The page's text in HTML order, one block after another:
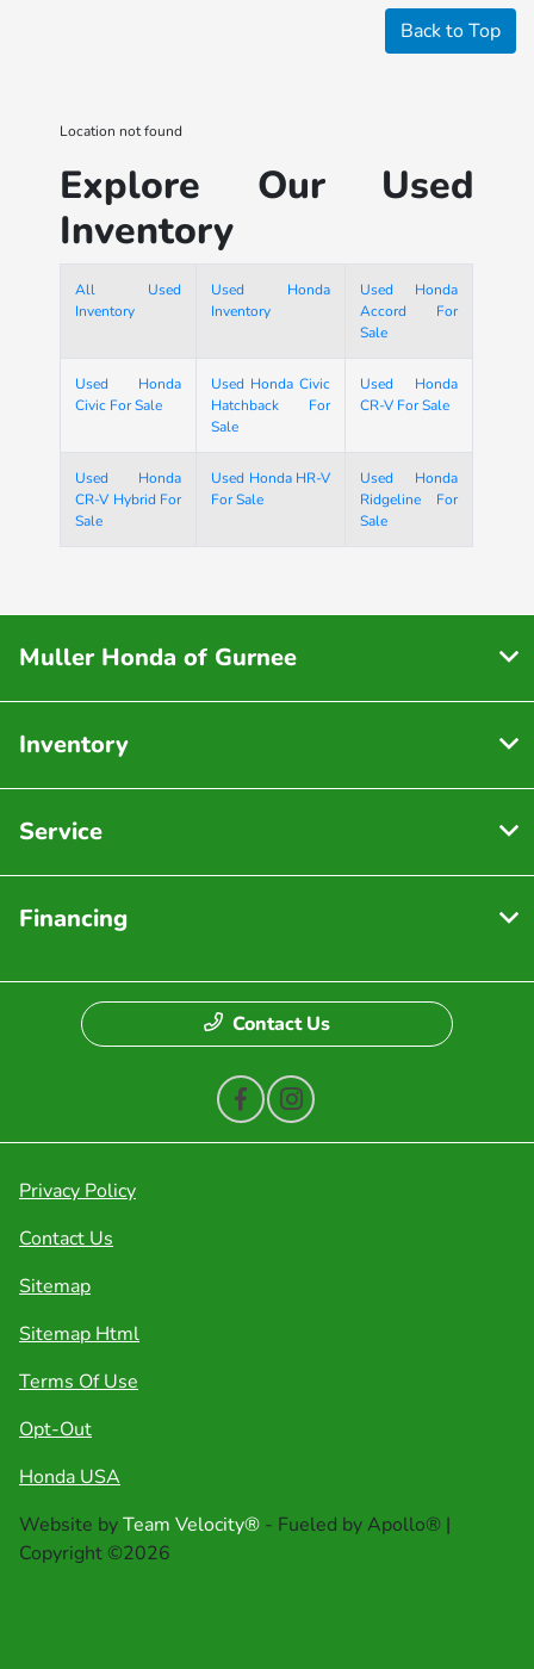
Back to Top
Location not found
Explore Our Used
Inventory
All Used
Inventory
Used Honda
Inventory
Used Honda
Accord For
Sale
Used Honda
Civic For Sale
Used Honda Civic
Hatchback For
Sale
Used Honda
CR-V For Sale
Used Honda
CR-V Hybrid For
Sale
Used Honda HR-V
For Sale
Used Honda
Ridgeline For
Sale
Muller Honda of Gurnee
Inventory
Service
Financing
Contact Us
Privacy Policy
Contact Us
Sitemap
Sitemap Html
Terms Of Use
Opt-Out
Honda USA
Website byTeam Velocity® - Fueled by Apollo® |
Copyright ©2026